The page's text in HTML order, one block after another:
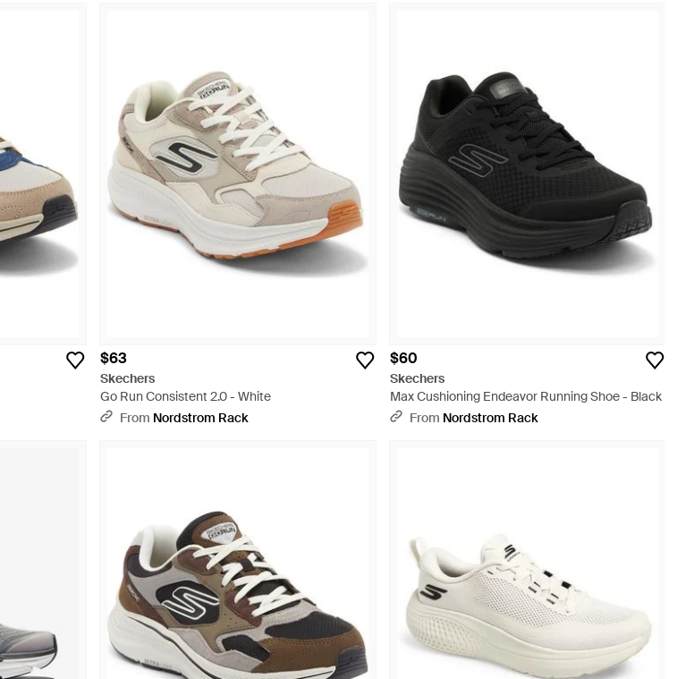
$63
Skechers
Go Run Consistent 2.0 - White
From Nordstrom Rack
$60
Skechers
Max Cushioning Endeavor Running Shoe - Black
From Nordstrom Rack